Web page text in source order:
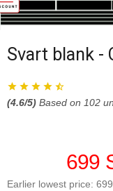
Svart blank -
(4.6/5) Based on 102
699
Earlier lowest price: